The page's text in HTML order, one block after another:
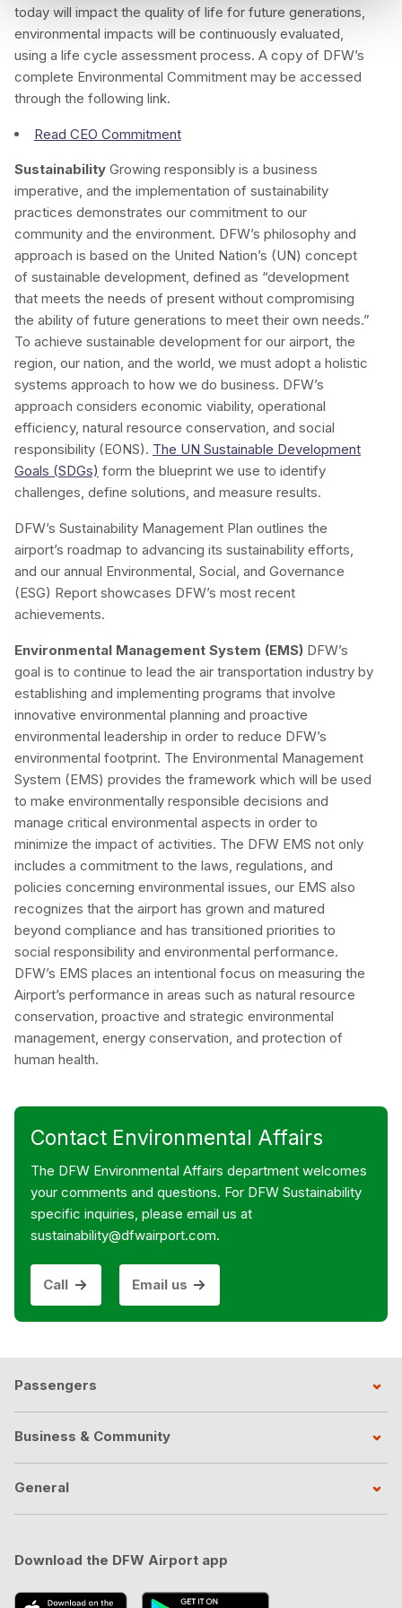
today will impact the quality of life for future generations,
environmental impacts will be continuously evaluated,
using a life cycle assessment process. A copy of DFW’s
complete Environmental Commitment may be accessed
through the following link.
Read CEO Commitment
Sustainability Growing responsibly is a business
imperative, and the implementation of sustainability
practices demonstrates our commitment to our
community and the environment. DFW’s philosophy and
approach is based on the United Nation’s (UN) concept
of sustainable development, defined as “development
that meets the needs of present without compromising
the ability of future generations to meet their own needs.”
To achieve sustainable development for our airport, the
region, our nation, and the world, we must adopt a holistic
systems approach to how we do business. DFW’s
approach considers economic viability, operational
efficiency, natural resource conservation, and social
responsibility (EONS). The UN Sustainable Development
Goals (SDGs) form the blueprint we use to identify
challenges, define solutions, and measure results.
DFW’s Sustainability Management Plan outlines the
airport’s roadmap to advancing its sustainability efforts,
and our annual Environmental, Social, and Governance
(ESG) Report showcases DFW’s most recent
achievements.
Environmental Management System (EMS) DFW’s
goal is to continue to lead the air transportation industry by
establishing and implementing programs that involve
innovative environmental planning and proactive
environmental leadership in order to reduce DFW’s
environmental footprint. The Environmental Management
System (EMS) provides the framework which will be used
to make environmentally responsible decisions and
manage critical environmental aspects in order to
minimize the impact of activities. The DFW EMS not only
includes a commitment to the laws, regulations, and
policies concerning environmental issues, our EMS also
recognizes that the airport has grown and matured
beyond compliance and has transitioned priorities to
social responsibility and environmental performance.
DFW’s EMS places an intentional focus on measuring the
Airport’s performance in areas such as natural resource
conservation, proactive and strategic environmental
management, energy conservation, and protection of
human health.
Contact Environmental Affairs
The DFW Environmental Affairs department welcomes
your comments and questions. For DFW Sustainability
specific inquiries, please email us at
sustainability@dfwairport.com.
Call Email us
Passengers
Business & Community
General
Download the DFW Airport app